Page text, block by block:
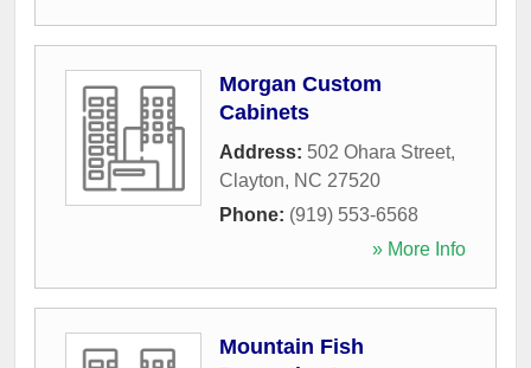
Morgan Custom
Cabinets
Address: 502 Ohara Street,
Clayton, NC 27520
Phone: (919) 553-6568
» More Info
Mountain Fish